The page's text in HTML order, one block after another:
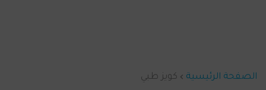
الصفحة الرئيسية كويز طبي